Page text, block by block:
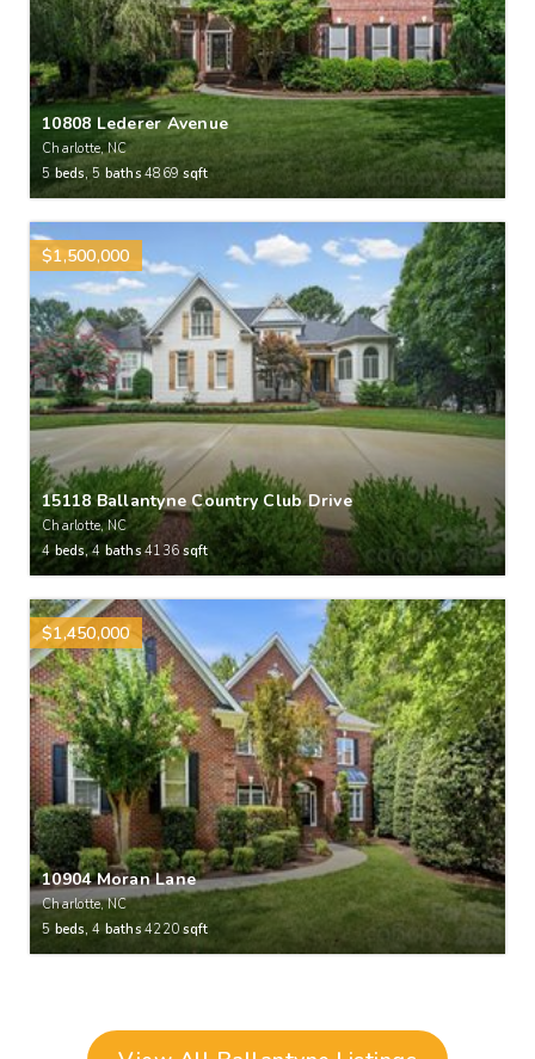
10808 Lederer Avenue
Charlotte, NC
5 beds,5 baths4869 sqft
$1,500,000
15118 Ballantyne Country Club Drive
Charlotte, NC
4beds,4 baths 4136 sqft
$1,450,000
10904 Moran Lane
Charlotte, NC
5beds, 4 baths 4220 sqft